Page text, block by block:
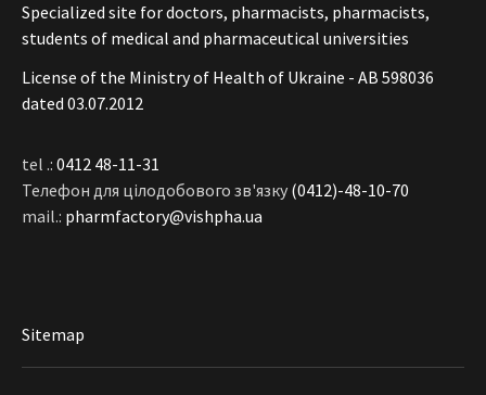
Specialized site for doctors, pharmacists, pharmacists,
students of medical and pharmaceutical universities
License of the Ministry of Health of Ukraine - АВ 598036
dated 03.07.2012
tel .: 0412 48-11-31
Телефон для цілодобового зв'язку (0412)-48-10-70
mail.: pharmfactory@vishpha.ua
Sitemap